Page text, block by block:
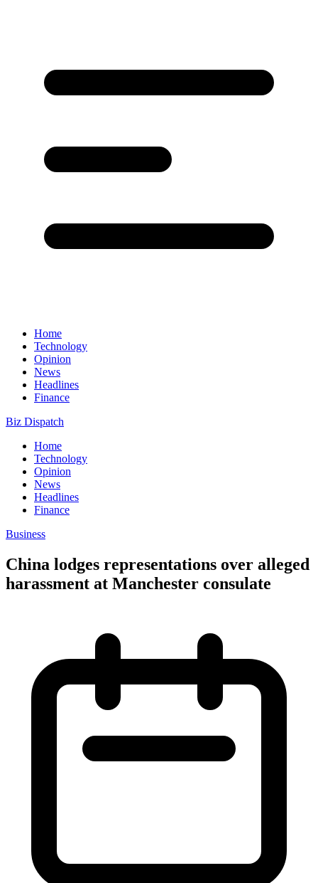
Home
Technology
Opinion
News
Headlines
Finance
Biz Dispatch
Home
Technology
Opinion
News
Headlines
Finance
Business
China lodges representations over alleged
harassment at Manchester consulate